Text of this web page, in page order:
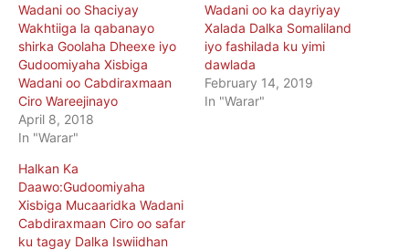
Wadani oo Shaciyay
Wakhtiiga la qabanayo
shirka Goolaha Dheexe iyo
Gudoomiyaha Xisbiga
Wadani oo Cabdiraxmaan
Ciro Wareejinayo
April 8, 2018
In "Warar"
Wadani oo ka dayriyay
Xalada Dalka Somaliland
iyo fashilada ku yimi
dawlada
February 14, 2019
In "Warar"
Halkan Ka
Daawo:Gudoomiyaha
Xisbiga Mucaaridka Wadani
Cabdiraxmaan Ciro oo safar
ku tagay Dalka Iswiidhan